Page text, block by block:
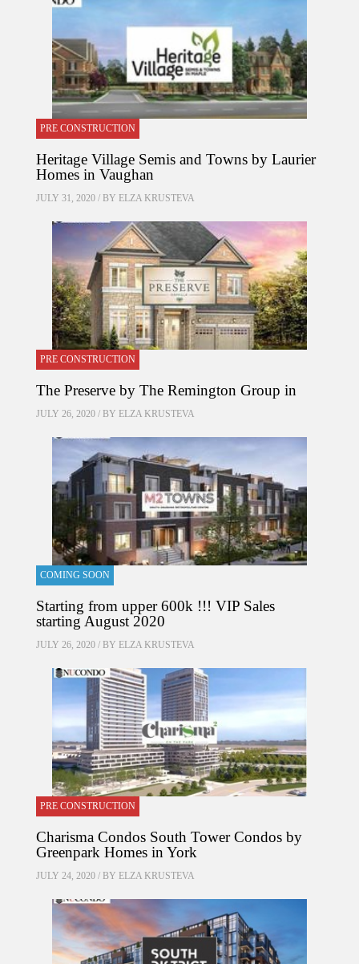
PRE CONSTRUCTION
Heritage Village Semis and Towns by Laurier
Homes in Vaughan
JULY 31, 2020 / BY ELZA KRUSTEVA
PRE CONSTRUCTION
The Preserve by The Remington Group in
JULY 26, 2020 / BY ELZA KRUSTEVA
COMING SOON
Starting from upper 600k !!! VIP Sales
starting August 2020
JULY 26, 2020 / BY ELZA KRUSTEVA
PRE CONSTRUCTION
Charisma Condos South Tower Condos by
Greenpark Homes in York
JULY 24, 2020 / BY ELZA KRUSTEVA